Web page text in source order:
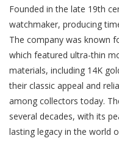
Founded in the late 19th
watchmaker, producing
The company was known
which featured ultra-thin
materials, including 14K
their classic appeal and
among collectors today.
several decades, with its
lasting legacy in the world